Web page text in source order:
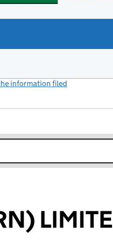
information filed